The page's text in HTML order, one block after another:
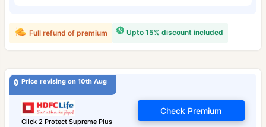
Upto 15% discount included
Full refund of premium
Price revising on 10th Aug
Click 2 Protect Supreme Plus
Check Premium